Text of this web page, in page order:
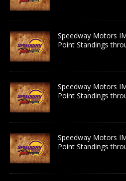
Speedway Motors
Point Standings
Speedway Motors
Point Standings
Speedway Motors
Point Standings